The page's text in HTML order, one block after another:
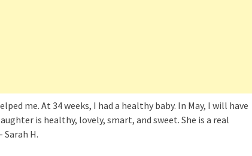
me. At 34 weeks, I had a healthy baby. In May, I will have
is healthy, lovely, smart, and sweet. She is a real
H.